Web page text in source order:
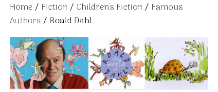
Home / Fiction / Children's Fiction / Famous
Authors / Roald Dahl